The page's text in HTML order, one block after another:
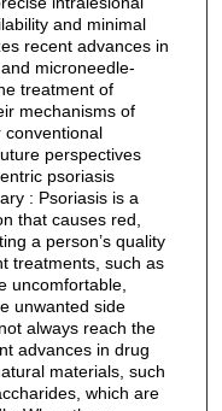
and minimal
recent advances in
microneedle-
treatment of
mechanisms of
conventional
perspectives
psoriasis
: Psoriasis is a
that causes red,
a person’s quality
treatments, such as
uncomfortable,
unwanted side
always reach the
advances in drug
materials, such
which are